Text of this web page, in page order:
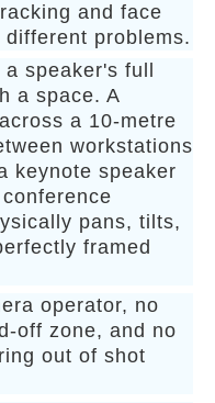
and face
problems.
speaker's full
a space. A
a 10-metre
workstations
keynote speaker
pans, tilts,
framed
operator, no
off zone, and no
out of shot